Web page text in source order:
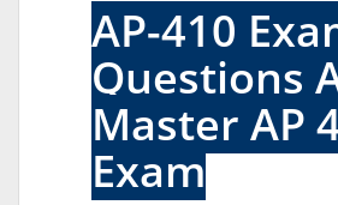
AP-410
Questions
Master AP
Exam